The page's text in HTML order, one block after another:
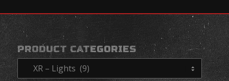
PRODUCT CATEGORIES